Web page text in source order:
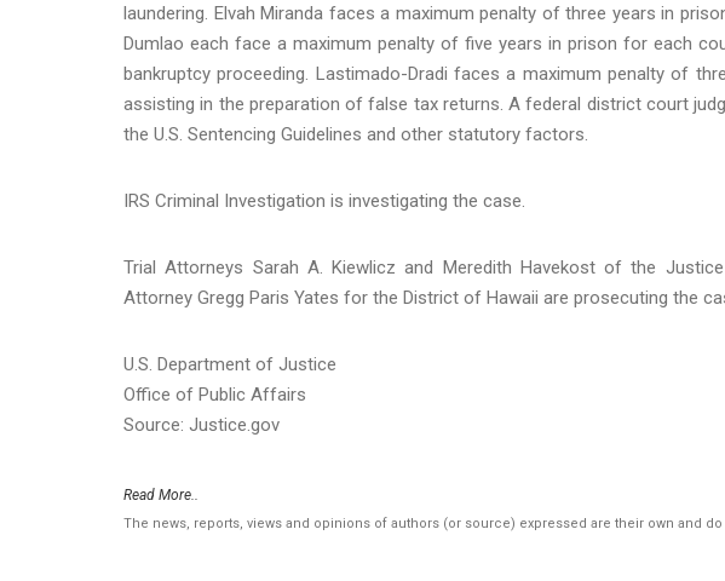
laundering. Elvah Miranda faces a maximum penalty of three years in
Dumlao each face a maximum penalty of five years in prison for each
bankruptcy proceeding. Lastimado-Dradi faces a maximum penalty of
assisting in the preparation of false tax returns. A federal district court
the U.S. Sentencing Guidelines and other statutory factors.
IRS Criminal Investigation is investigating the case.
Trial Attorneys Sarah A. Kiewlicz and Meredith Havekost of the
Attorney Gregg Paris Yates for the District of Hawaii are prosecuting the
U.S. Department of Justice
Office of Public Affairs
Source: Justice.gov
Read More..
The news, reports, views and opinions of authors (or source) expressed are their own and